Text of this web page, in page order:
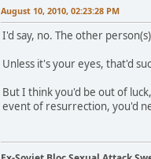
August 10, 2010, 02:23:28 PM
I'd say, no. The other
Unless it's your eyes, that'd
But I think you'd be out of
event of resurrection, you'd